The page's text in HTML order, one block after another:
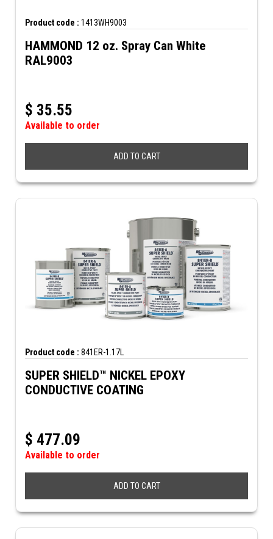
Product code : 1413WH9003
HAMMOND 12 oz. Spray Can White
RAL9003
$ 35.55
Available to order
ADD TO CART
Product code : 841ER-1.17L
SUPER SHIELD™ NICKEL EPOXY
CONDUCTIVE COATING
$ 477.09
Available to order
ADD TO CART